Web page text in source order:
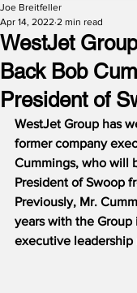
WestJet
Back Bob
President of
Joe Breitfeller
Apr 14, 2022 2 min read
WestJet Group has
former company
Cummings, who will
President of Swoop
Previously, Mr.
years with the Group
executive leadership